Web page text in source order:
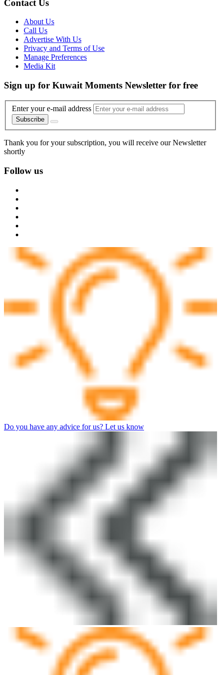
Contact Us
About Us
Call Us
Advertise With Us
Privacy and Terms of Use
Manage Preferences
Media Kit
Sign up for Kuwait Moments Newsletter for free
Enter your e-mail address
Subscribe
Thank you for your subscription, you will receive our Newsletter
shortly
Follow us
Do you have any advice for us? Let us know